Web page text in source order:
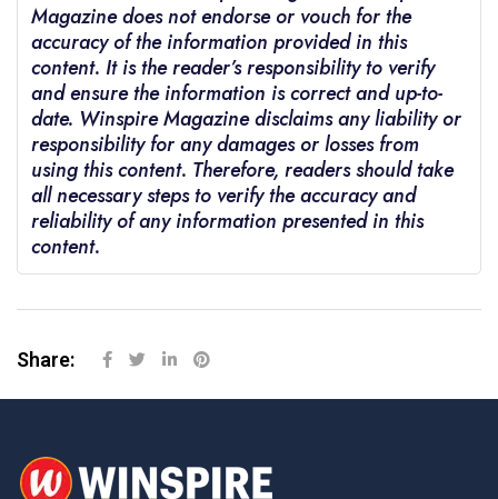
Magazine does not endorse or vouch for the
accuracy of the information provided in this
content. It is the reader’s responsibility to verify
and ensure the information is correct and up-to-
date. Winspire Magazine disclaims any liability or
responsibility for any damages or losses from
using this content. Therefore, readers should take
all necessary steps to verify the accuracy and
reliability of any information presented in this
content.
Share: